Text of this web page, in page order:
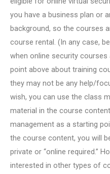
you have a business plan or
background, so the courses
course rental. (In any case,
when online security courses
point above about training
they may not be any help/
wish, you can use the class
material in the course
management as a starting
the course content, you will
private or “online required.”
interested in other types of